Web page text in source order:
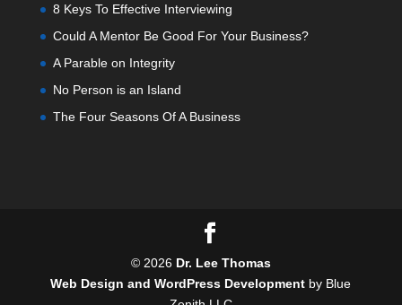
8 Keys To Effective Interviewing
Could A Mentor Be Good For Your Business?
A Parable on Integrity
No Person is an Island
The Four Seasons Of A Business
© 2026 Dr. Lee Thomas
Web Design and WordPress Development by Blue